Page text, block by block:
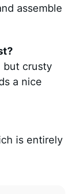
assemble
but crusty
a nice
is entirely